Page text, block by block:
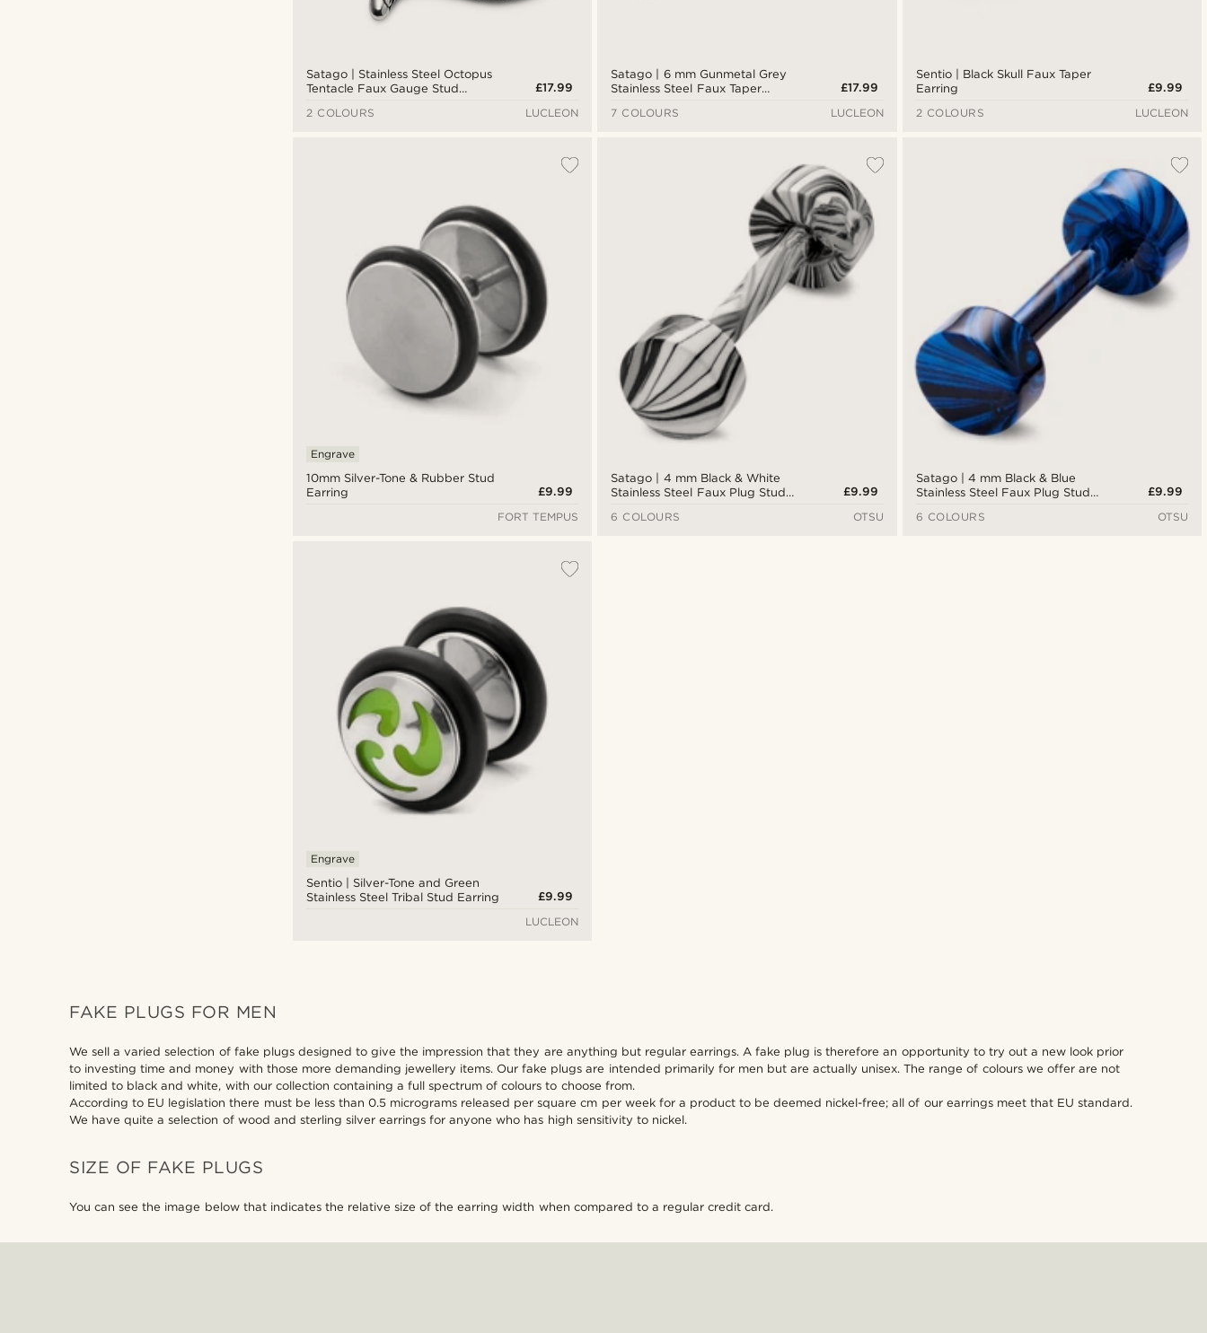
Satago | Stainless Steel Octopus
Tentacle Faux Gauge Stud
£17.99
2 COLOURS
LUCLEON
Satago | 6 mm Gunmetal Grey
Stainless Steel Faux Taper
£17.99
7 COLOURS
LUCLEON
Sentio | Black Skull Faux Taper
Earring
£9.99
2 COLOURS
LUCLEON
10mm Silver-Tone & Rubber Stud
Earring
Engrave
£9.99
FORT TEMPUS
Satago | 4 mm Black & White
Stainless Steel Faux Plug Stud
£9.99
6 COLOURS
OTSU
Satago | 4 mm Black & Blue
Stainless Steel Faux Plug Stud
£9.99
6 COLOURS
OTSU
Sentio | Silver-Tone and Green
Stainless Steel Tribal Stud Earring
Engrave
£9.99
LUCLEON
FAKE PLUGS FOR MEN
We sell a varied selection of fake plugs designed to give the impression that they are anything but regular earrings. A fake plug is therefore an opportunity to try out a new look prior
to investing time and money with those more demanding jewellery items. Our fake plugs are intended primarily for men but are actually unisex. The range of colours we offer are not
limited to black and white, with our collection containing a full spectrum of colours to choose from.
According to EU legislation there must be less than 0.5 micrograms released per square cm per week for a product to be deemed nickel-free; all of our earrings meet that EU standard.
We have quite a selection of wood and sterling silver earrings for anyone who has high sensitivity to nickel.
SIZE OF FAKE PLUGS
You can see the image below that indicates the relative size of the earring width when compared to a regular credit card.